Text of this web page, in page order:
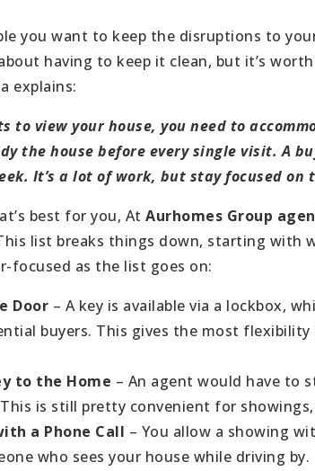
you want to keep the disruptions to
having to keep it clean, but it’s
explains:
to view your house, you need to
the house before every single visit. A
It’s a lot of work, but stay focused on
best for you, At Aurhomes Group
list breaks things down, starting with
focused as the list goes on:
Door – A key is available via a lockbox,
buyers. This gives the most flexibility
to the Home – An agent would have to
is still pretty convenient for
a Phone Call – You allow a showing
who sees your house while driving by.